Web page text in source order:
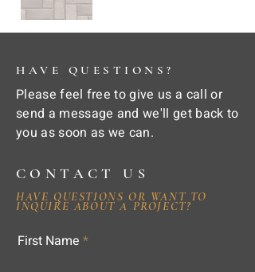
HAVE QUESTIONS?
Please feel free to give us a call or
send a message and we'll get back to
you as soon as we can.
CONTACT US
HAVE QUESTIONS OR WANT TO
INQUIRE ABOUT A PROJECT?
First Name